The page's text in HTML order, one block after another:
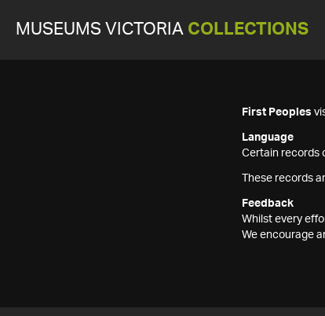
MUSEUMS VICTORIA COLLECTIONS
First Peoples
Language
Certain records
These records
Feedback
Whilst every
We encourage